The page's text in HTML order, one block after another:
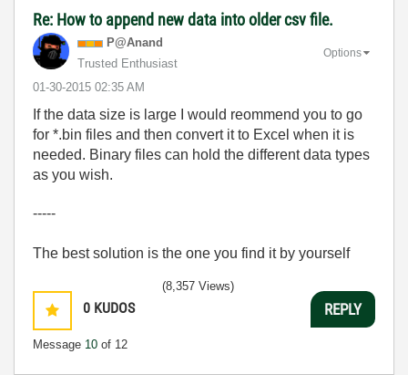
Re: How to append new data into older csv file.
P@Anand
Trusted Enthusiast
‎01-30-2015 02:35 AM
Options
If the data size is large I would reommend you to go
for *.bin files and then convert it to Excel when it is
needed. Binary files can hold the different data types
as you wish.
-----
The best solution is the one you find it by yourself
0 KUDOS
Message 10 of 12
(8,357 Views)
REPLY